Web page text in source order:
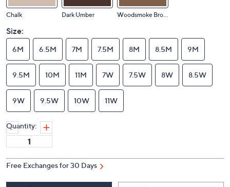
Chalk Dark Umber Woodsmoke Brown
Size:
6M 6.5M 7M 7.5M 8M 8.5M 9M
9.5M 10M 11M 7W 7.5W 8W 8.5W
9W 9.5W 10W 11W
Quantity:
Free Exchanges for 30 Days